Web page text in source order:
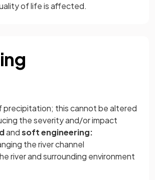
of life is affected.
precipitation; this cannot be altered
the severity and/or impact
andsoft engineering:
the river channel
river and surrounding environment